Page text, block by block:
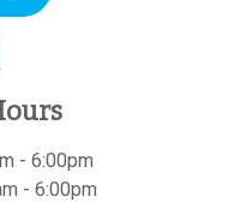
- 6:00pm
- 6:00pm